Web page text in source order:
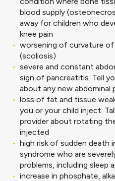
blood supply
away for children who
knee pain
worsening of curvature of
(scoliosis)
severe and constant
sign of pancreatitis. Tell
about any new abdominal
loss of fat and tissue
you or your child inject.
provider about rotating
injected
high risk of sudden death
syndrome who are
problems, including sleep
increase in phosphate,